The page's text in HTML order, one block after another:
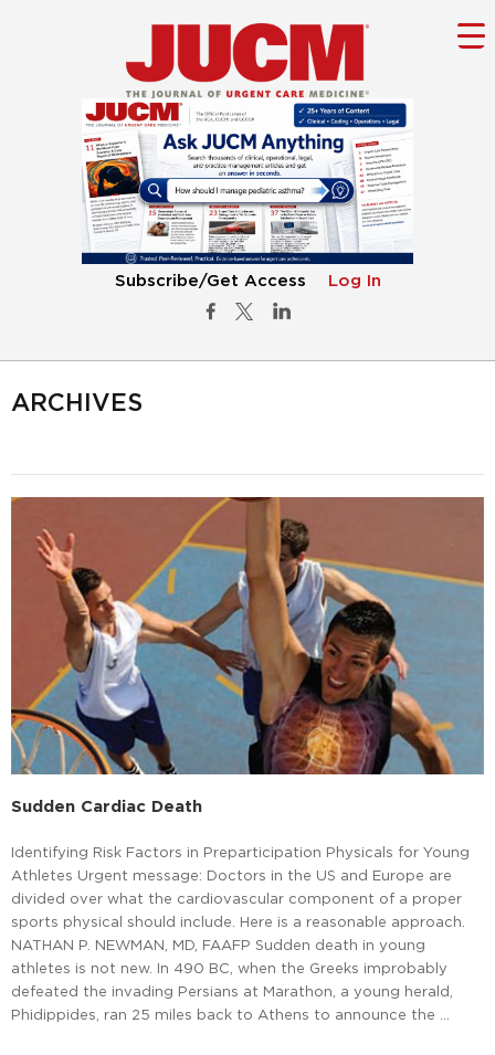
Subscribe/Get Access Log In
ARCHIVES
Sudden Cardiac Death
Identifying Risk Factors in Preparticipation Physicals for Young
Athletes Urgent message: Doctors in the US and Europe are
divided over what the cardiovascular component of a proper
sports physical should include. Here is a reasonable approach.
NATHAN P. NEWMAN, MD, FAAFP Sudden death in young
athletes is not new. In 490 BC, when the Greeks improbably
defeated the invading Persians at Marathon, a young herald,
Phidippides, ran 25 miles back to Athens to announce the …